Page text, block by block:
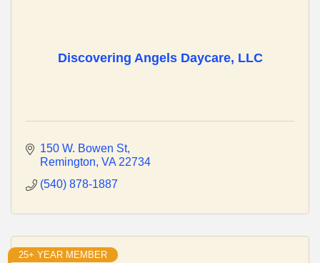
Discovering Angels Daycare, LLC
150 W. Bowen St
Remington VA 22734
(540) 878-1887
25+ YEAR MEMBER